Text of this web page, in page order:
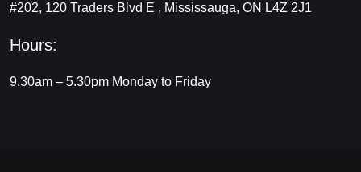
#202, 120 Traders Blvd E , Mississauga, ON L4Z 2J1
Hours:
9.30am – 5.30pm Monday to Friday